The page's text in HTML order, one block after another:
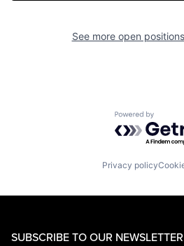
See more open
Powered by
Privacy policy
SUBSCRIBE TO OUR NEWSLETTER